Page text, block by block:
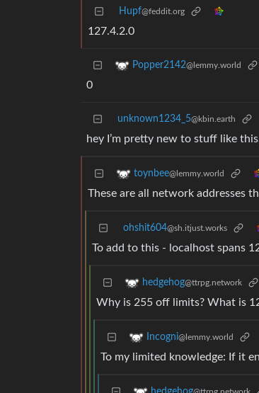
Hupf@feddit.org
127.4.2.0
Popper2142@lemmy.world
0
unknown1234_5@kbin.earth
hey I’m pretty new to stuff like
toynbee@lemmy.world
These are all network addresses
ohshit604@sh.itjust.works
To add to this - localhost spans
hedgehog@ttrpg.network
Why is 255 off limits? What is
Incogni@lemmy.world
To my limited knowledge: If it